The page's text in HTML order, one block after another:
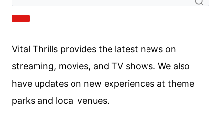
Vital Thrills provides the latest news on
streaming, movies, and TV shows. We also